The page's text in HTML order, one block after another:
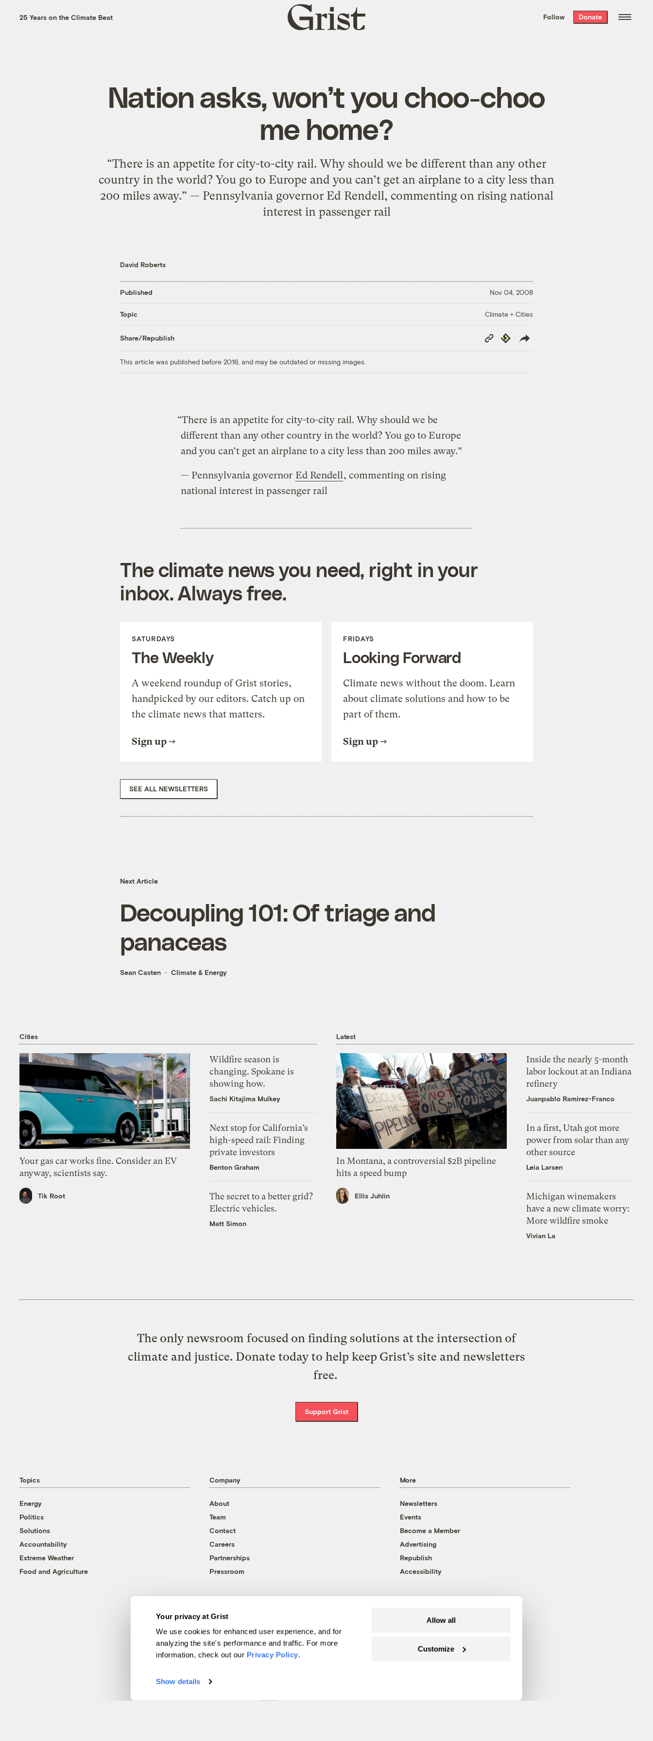
Your privacy at Grist
We use cookies for enhanced user experience, and for
analyzing the site's performance and traffic. For more
information, check out our Privacy Policy.
Show details
Allow all
Customize
the week’s best
. Delivered free every
25 Years on the Climate Beat
Grist
home
Follow Donate
Nation asks, won’t you choo-choo
me home?
“There is an appetite for city-to-city rail. Why should we be different than any other
country in the world? You go to Europe and you can’t get an airplane to a city less than
200 miles away.” — Pennsylvania governor Ed Rendell, commenting on rising national
interest in passenger rail
David Roberts
Published Nov 04, 2008
Topic Climate + Cities
Share/Republish
Copy
Link
Republish
This article was published before 2016, and may be outdated or missing images.
“There is an appetite for city-to-city rail. Why should we be
different than any other country in the world? You go to Europe
and you can’t get an airplane to a city less than 200 miles away.”
— Pennsylvania governor Ed Rendell , commenting on rising
national interest in passenger rail
The climate news you need, right in your
inbox. Always free.
SATURDAYS
The Weekly
A weekend roundup of Grist stories,
handpicked by our editors. Catch up on
the climate news that matters.
Sign up
FRIDAYS
Looking Forward
Climate news without the doom. Learn
about climate solutions and how to be
part of them.
Sign up
SEE ALL NEWSLETTERS
Next Article
Decoupling 101: Of triage and
panaceas
Sean Casten Climate & Energy
Cities
Your gas car works fine. Consider an EV
anyway, scientists say.
Tik Root
Wildfire season is
changing. Spokane is
showing how.
Sachi Kitajima Mulkey
Next stop for California’s
high-speed rail: Finding
private investors
Benton Graham
The secret to a better grid?
Electric vehicles.
Matt Simon
Latest
In Montana, a controversial $2B pipeline
hits a speed bump
Ellis Juhlin
Inside the nearly 5-month
labor lockout at an Indiana
refinery
Juanpablo Ramirez-Franco
In a first, Utah got more
power from solar than any
other source
Leia Larsen
Michigan winemakers
have a new climate worry:
More wildfire smoke
Vivian La
The only newsroom focused on finding solutions at the intersection of
climate and justice. Donate today to help keep Grist’s site and newsletters
free.
Support Grist
Topics
Energy
Politics
Solutions
Accountability
Extreme Weather
Food and Agriculture
Company
About
Team
Contact
Careers
Partnerships
Pressroom
More
Newsletters
Events
Become a Member
Advertising
Republish
Accessibility